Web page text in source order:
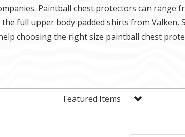
Paintball chest protectors can range
full upper body padded shirts from Valken,
choosing the right size paintball chest